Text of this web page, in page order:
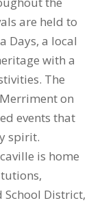
are held to
Days, a local
with a
The
on
events that
spirit.
is home
District,